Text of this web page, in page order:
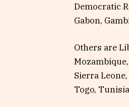
Democratic
Gabon,
Others are
Sierra
Togo,